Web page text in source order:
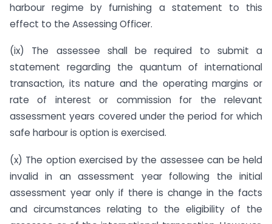
harbour regime by furnishing a statement to this
effect to the Assessing Officer.
(ix) The assessee shall be required to submit a
statement regarding the quantum of international
transaction, its nature and the operating margins or
rate of interest or commission for the relevant
assessment years covered under the period for which
safe harbour is option is exercised.
(x) The option exercised by the assessee can be held
invalid in an assessment year following the initial
assessment year only if there is change in the facts
and circumstances relating to the eligibility of the